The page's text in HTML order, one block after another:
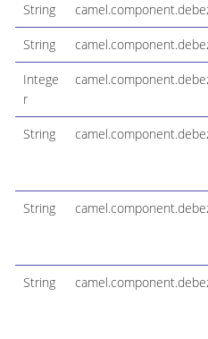
String
String
Intege
r
String
String
String